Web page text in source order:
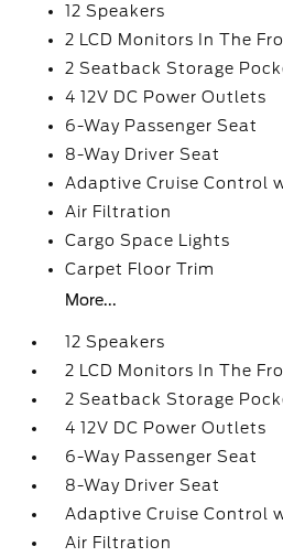
12 Speakers
2 LCD Monitors In The
2 Seatback Storage
4 12V DC Power Outlets
6-Way Passenger Seat
8-Way Driver Seat
Adaptive Cruise Control
Air Filtration
Cargo Space Lights
Carpet Floor Trim
More...
12 Speakers
2 LCD Monitors In The
2 Seatback Storage
4 12V DC Power Outlets
6-Way Passenger Seat
8-Way Driver Seat
Adaptive Cruise Control
Air Filtration